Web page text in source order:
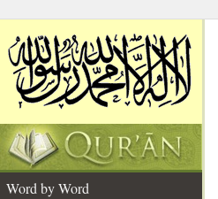
Word by Word